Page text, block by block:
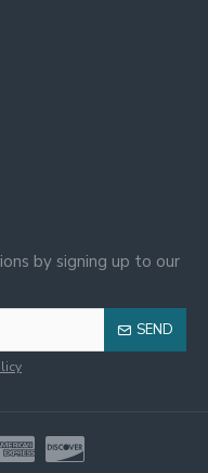
by signing up to our
SEND